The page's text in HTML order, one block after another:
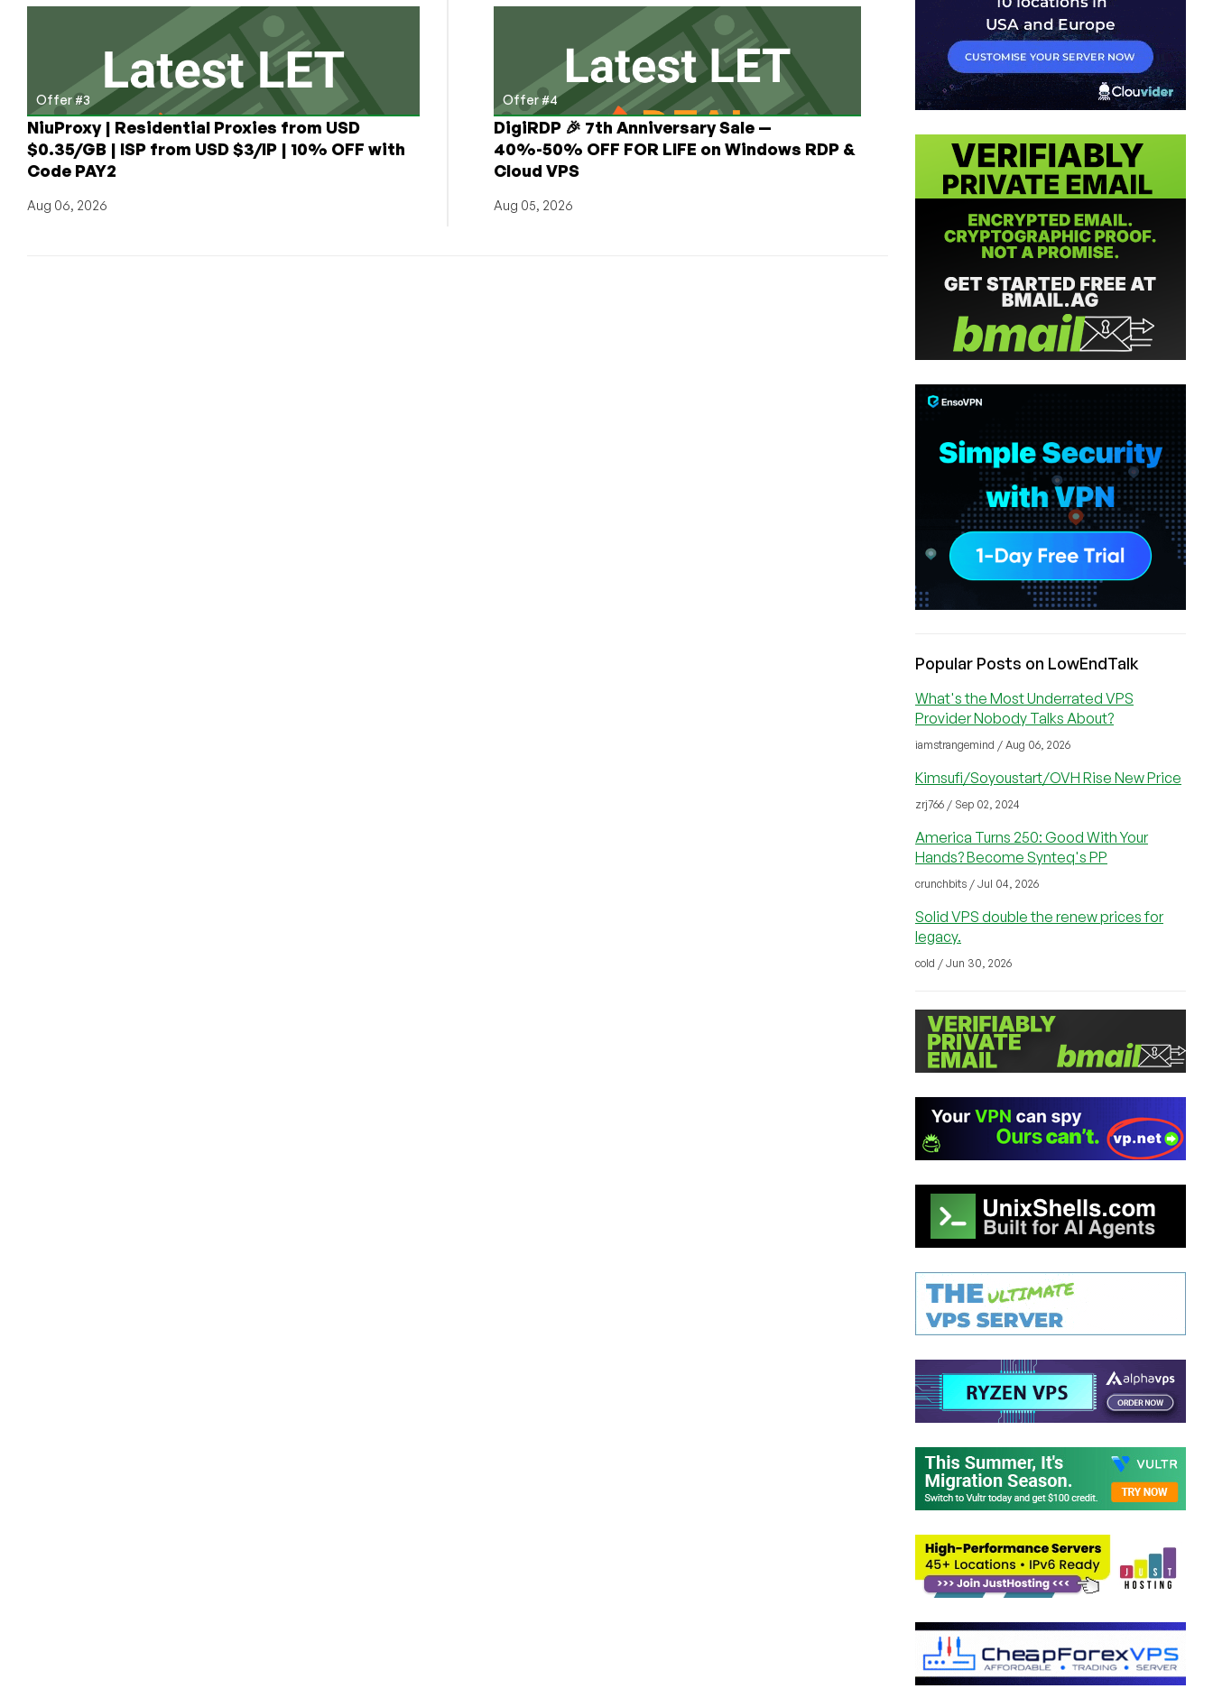
VPS
Deals,
Too!
Offer #3
NiuProxy | Residential Proxies from USD
$0.35/GB | ISP from USD $3/IP | 10% OFF with
Code PAY2
Aug 06, 2026
Offer #4
DigiRDP 🎉 7th Anniversary Sale —
40%-50% OFF FOR LIFE on Windows RDP &
Cloud VPS
Aug 05, 2026
Popular Posts on LowEndTalk
What's the Most Underrated VPS
Provider Nobody Talks About?
iamstrangemind / Aug 06, 2026
Kimsufi/Soyoustart/OVH Rise New Price
zrj766 / Sep 02, 2024
America Turns 250: Good With Your
Hands? Become Synteq's PP
crunchbits / Jul 04, 2026
Solid VPS double the renew prices for
legacy.
cold / Jun 30, 2026